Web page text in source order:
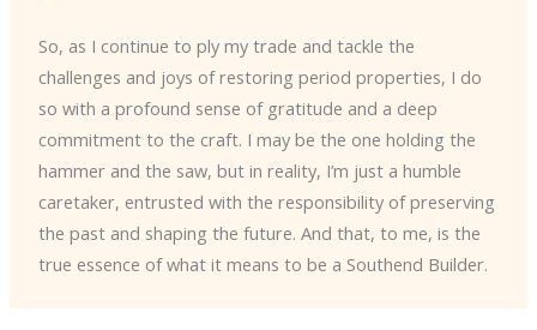
So, as I continue to ply my trade and tackle the
challenges and joys of restoring period properties, I do
so with a profound sense of gratitude and a deep
commitment to the craft. I may be the one holding the
hammer and the saw, but in reality, I’m just a humble
caretaker, entrusted with the responsibility of preserving
the past and shaping the future. And that, to me, is the
true essence of what it means to be a Southend Builder.